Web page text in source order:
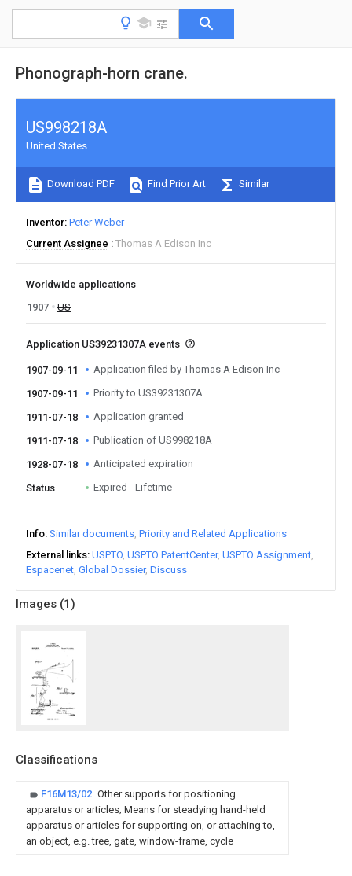
Phonograph-horn crane.
Images (1)
Classifications
F16M13/02 Other supports for positioning
apparatus or articles; Means for steadying hand-held
apparatus or articles for supporting on, or attaching to,
an object, e.g. tree, gate, window-frame, cycle
US998218A
United States
Download PDF Find Prior Art Similar
Inventor Peter Weber
Current Assignee
Thomas A Edison Inc
Worldwide applications
1907
US
Application US39231307A events
1907-09-11 Application filed by Thomas A Edison Inc
1907-09-11 Priority to US39231307A
1911-07-18 Application granted
1911-07-18 Publication of US998218A
1928-07-18 Anticipated expiration
Status Expired - Lifetime
Info Similar documents Priority and Related Applications
External links USPTO USPTO PatentCenter USPTO Assignment
Espacenet Global Dossier Discuss